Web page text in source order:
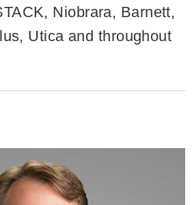
Niobrara, Barnett,
Utica and throughout